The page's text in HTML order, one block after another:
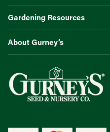
Gardening Resources
About Gurney’s